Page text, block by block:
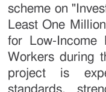
scheme on
Least One
for Low-Income
Workers during
project is
standards,